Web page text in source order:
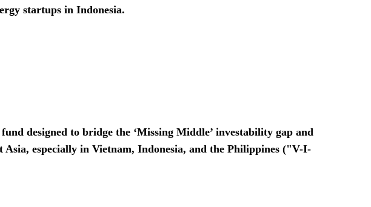
startups in Indonesia.
designed to bridge the ‘Missing Middle’ investability gap and
especially in Vietnam, Indonesia, and the Philippines ("V-I-